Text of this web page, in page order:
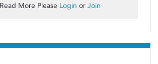
More Please Login or Join